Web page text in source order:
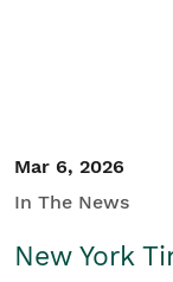
Mar 6, 2026
In The News
New York